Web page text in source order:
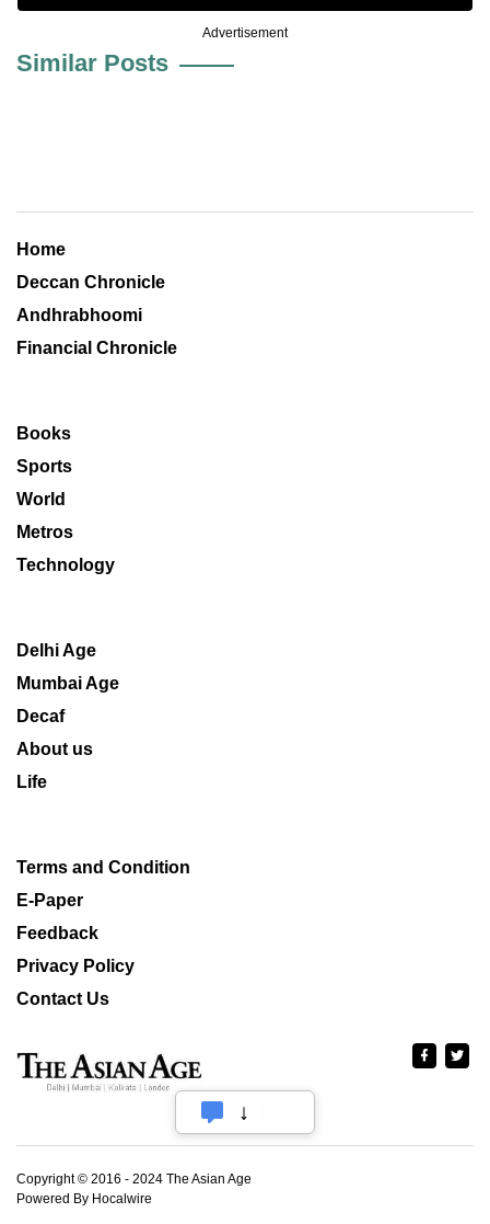
Advertisement
Similar Posts
Home
Deccan Chronicle
Andhrabhoomi
Financial Chronicle
Books
Sports
World
Metros
Technology
Delhi Age
Mumbai Age
Decaf
About us
Life
Terms and Condition
E-Paper
Feedback
Privacy Policy
Contact Us
Copyright © 2016 - 2024 The Asian Age
Powered By Hocalwire